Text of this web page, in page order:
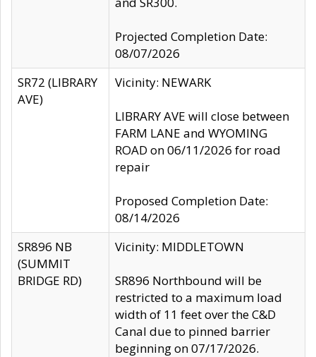
Projected Completion Date:
08/07/2026
SR72 (LIBRARY
AVE)
Vicinity: NEWARK
LIBRARY AVE will close between
FARM LANE and WYOMING
ROAD on 06/11/2026 for road
repair
Proposed Completion Date:
08/14/2026
SR896 NB
(SUMMIT
BRIDGE RD)
Vicinity: MIDDLETOWN
SR896 Northbound will be
restricted to a maximum load
width of 11 feet over the C&D
Canal due to pinned barrier
beginning on 07/17/2026.